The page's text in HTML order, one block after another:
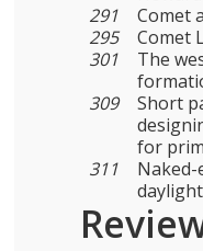
291
Comet
295
Comet
301
The
309
Short
for
311